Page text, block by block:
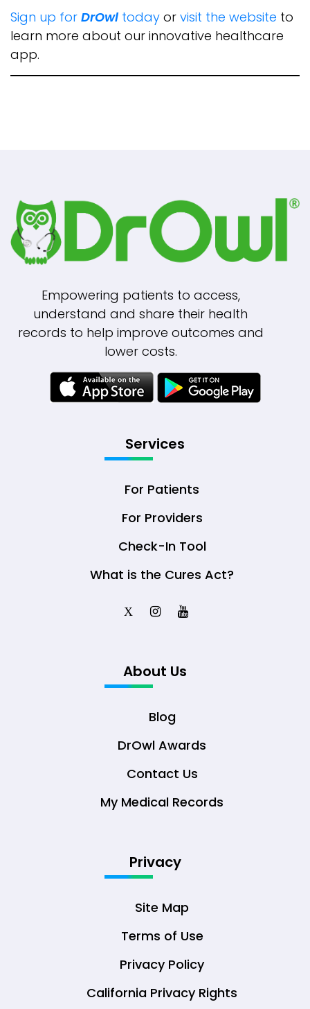
Sign up for DrOwltoday or visit the website to
learn more about our innovative healthcare
app.
Empowering patients to access,
understand and share their health
records to help improve outcomes and
lower costs.
Services
For Patients
For Providers
Check-In Tool
What is the Cures Act?
X
About Us
Blog
DrOwl Awards
Contact Us
My Medical Records
Privacy
Site Map
Terms of Use
Privacy Policy
California Privacy Rights